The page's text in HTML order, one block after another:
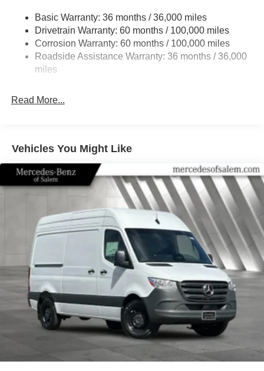
Single Stainless Steel Exhaust
Strut Front Suspension w/Transverse Leaf Springs
Solid Axle Rear Suspension w/Leaf Springs
4-Wheel Disc Brakes w/4-Wheel ABS, Front Vented
Basic Warranty: 36 months / 36,000 miles
Drivetrain Warranty: 60 months / 100,000 miles
Corrosion Warranty: 60 months / 100,000 miles
Roadside Assistance Warranty: 36 months / 36,000
miles
Read More...
Vehicles You Might Like